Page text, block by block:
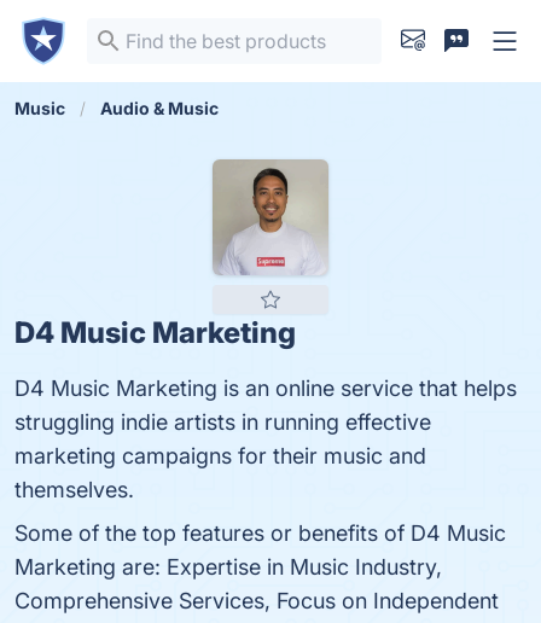
Music Audio & Music
D4 Music Marketing
D4 Music Marketing is an online service that helps
struggling indie artists in running effective
marketing campaigns for their music and
themselves.
Some of the top features or benefits of D4 Music
Marketing are: Expertise in Music Industry,
Comprehensive Services, Focus on Independent